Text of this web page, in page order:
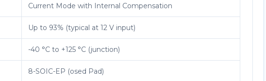
Current Mode with Internal Compensation
Up to 93% (typical at 12 V input)
-40 °C to +125 °C (junction)
8-SOIC-EP (osed Pad)